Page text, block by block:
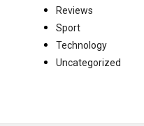
Reviews
Sport
Technology
Uncategorized